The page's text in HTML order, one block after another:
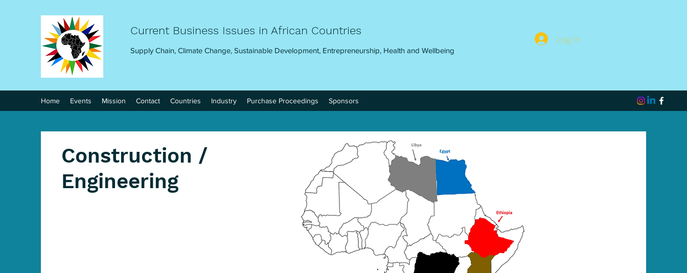
Current Business Issues in African Countries
Supply Chain, Climate Change, Sustainable Development, Entrepreneurship, Health and Wellbeing
Log In
Home Events Mission Contact Countries Industry Purchase Proceedings Sponsors
Construction /
Engineering